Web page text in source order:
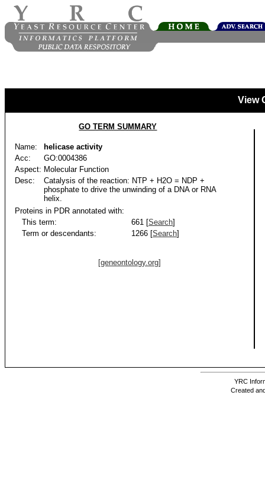
View
GO TERM SUMMARY
Name:
helicase activity
Acc:
GO:0004386
Aspect: Molecular Function
Desc:
Catalysis of the reaction: NTP + H2O = NDP +
phosphate to drive the unwinding of a DNA or RNA
helix.
Proteins in PDR annotated with:
This term:
661 [Search]
Term or descendants:
1266 [Search]
[geneontology.org]
YRC
Created